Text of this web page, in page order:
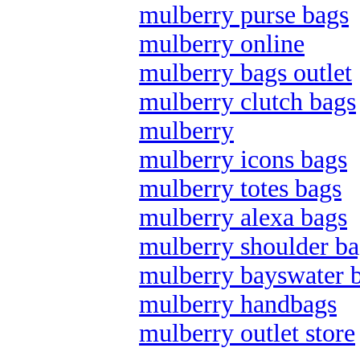
mulberry purse bags
mulberry online
mulberry bags outlet
mulberry clutch bags
mulberry
mulberry icons bags
mulberry totes bags
mulberry alexa bags
mulberry shoulder
mulberry bayswater
mulberry handbags
mulberry outlet store